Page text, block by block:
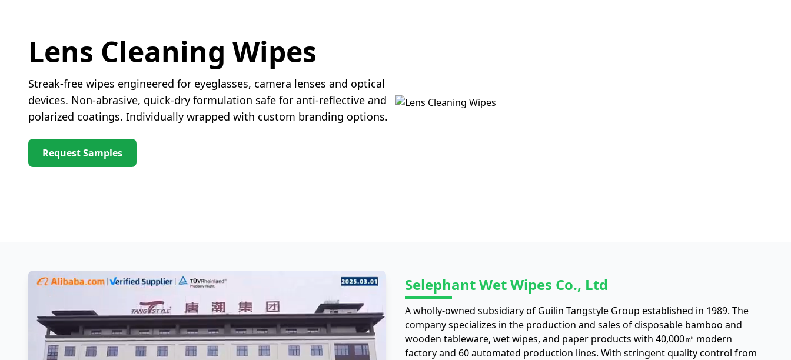
Lens Cleaning Wipes
Streak-free wipes engineered for eyeglasses, camera lenses and optical
devices. Non-abrasive, quick-dry formulation safe for anti-reflective and
polarized coatings. Individually wrapped with custom branding options.
Request Samples
Selephant Wet Wipes Co., Ltd
A wholly-owned subsidiary of Guilin Tangstyle Group established in 1989. The
company specializes in the production and sales of disposable bamboo and
wooden tableware, wet wipes, and paper products with 40,000㎡ modern
factory and 60 automated production lines. With stringent quality control from